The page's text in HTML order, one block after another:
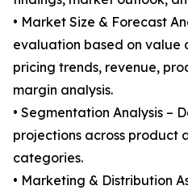
• Market Size & Forecast
evaluation based on value
pricing trends, revenue,
margin analysis.
• Segmentation Analysis –
projections across product
categories.
• Marketing & Distribution